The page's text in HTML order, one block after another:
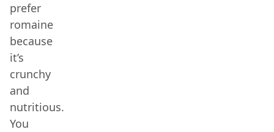
prefer
romaine
because
it’s
crunchy
and
nutritious.
You